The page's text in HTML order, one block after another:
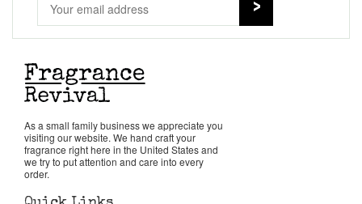
As a small family business we appreciate you
visiting our website. We hand craft your
fragrance right here in the United States and
we try to put attention and care into every
order.